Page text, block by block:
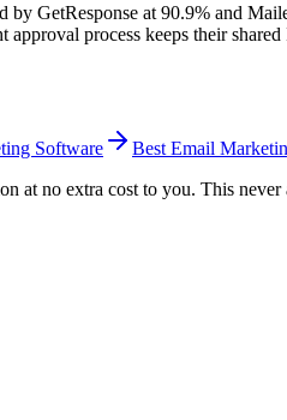
GetResponse at 90.9% and
process keeps their shared
Software
Best Email
at no extra cost to you. This never